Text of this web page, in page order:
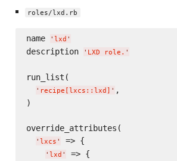
roles/lxd.rb
name ' lxd '
description ' LXD role. '
run_list(
' recipe[lxcs::lxd] ' ,
)
override_attributes(
' lxcs ' => {
' lxd ' => {